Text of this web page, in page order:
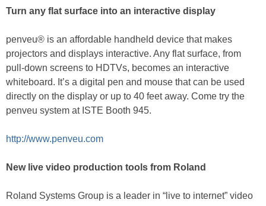
Turn any flat surface into an interactive display
penveu® is an affordable handheld device that makes
projectors and displays interactive. Any flat surface, from
pull-down screens to HDTVs, becomes an interactive
whiteboard. It’s a digital pen and mouse that can be used
directly on the display or up to 40 feet away. Come try the
penveu system at ISTE Booth 945.
http://www.penveu.com
New live video production tools from Roland
Roland Systems Group is a leader in “live to internet” video